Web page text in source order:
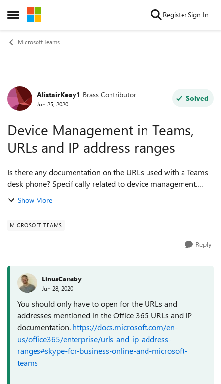
Open Side Menu
Skip to content RegisterSign In
Microsoft Teams
Forum Discussion
AlistairKeay1 Brass Contributor
Jun 25, 2020
Solved
Device Management in Teams,
URLs and IP address ranges
Is there any documentation on the URLs used with a Teams
desk phone? Specifically related to device management.
(Similar to Office 365 URLs and IP address ranges)
Show More
MICROSOFT TEAMS
Reply
LinusCansby
Jun 28, 2020
You should only have to open for the URLs and
addresses mentioned in the Office 365 URLs and IP
documentation. https://docs.microsoft.com/en-
us/office365/enterprise/urls-and-ip-address-
ranges#skype-for-business-online-and-microsoft-
teams